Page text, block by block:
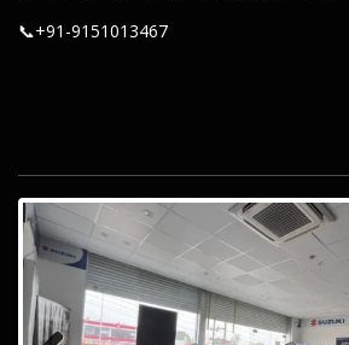
📞+91-9151013467